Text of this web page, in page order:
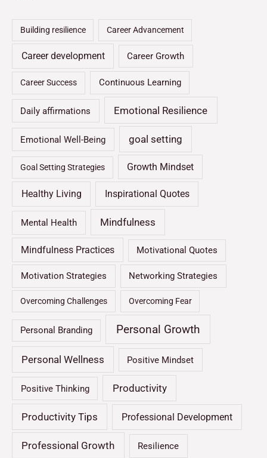
Building resilience Career Advancement
Career development Career Growth
Career Success Continuous Learning
Daily affirmations Emotional Resilience
Emotional Well-Being goal setting
Goal Setting Strategies Growth Mindset
Healthy Living Inspirational Quotes
Mental Health Mindfulness
Mindfulness Practices Motivational Quotes
Motivation Strategies Networking Strategies
Overcoming Challenges Overcoming Fear
Personal Branding Personal Growth
Personal Wellness Positive Mindset
Positive Thinking Productivity
Productivity Tips Professional Development
Professional Growth Resilience